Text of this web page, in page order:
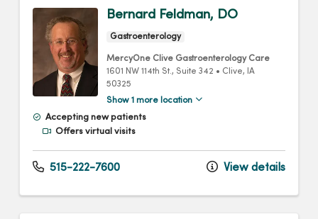
Bernard Feldman, DO
Gastroenterology
MercyOne Clive Gastroenterology Care
1601 NW 114th St., Suite 342 • Clive, IA
50325
Show 1 more location
Accepting new patients
Offers virtual visits
515-222-7600 View details